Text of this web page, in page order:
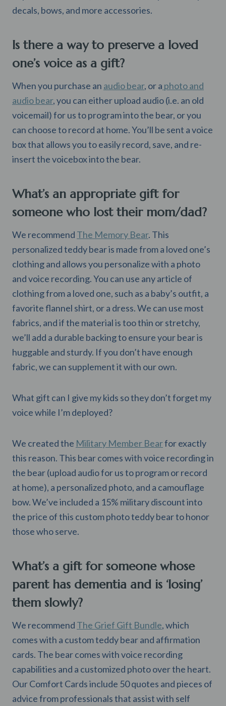
decals, bows, and more accessories.
Is there a way to preserve a loved
one’s voice as a gift?
When you purchase an audio bear, or a photo and
audio bear, you can either upload audio (i.e. an old
voicemail) for us to program into the bear, or you
can choose to record at home. You’ll be sent a voice
box that allows you to easily record, save, and re-
insert the voicebox into the bear.
What’s an appropriate gift for
someone who lost their mom/dad?
We recommend The Memory Bear. This
personalized teddy bear is made from a loved one’s
clothing and allows you personalize with a photo
and voice recording. You can use any article of
clothing from a loved one, such as a baby’s outfit, a
favorite flannel shirt, or a dress. We can use most
fabrics, and if the material is too thin or stretchy,
we’ll add a durable backing to ensure your bear is
huggable and sturdy. If you don’t have enough
fabric, we can supplement it with our own.
What gift can I give my kids so they don’t forget my
voice while I’m deployed?
We created the Military Member Bearfor exactly
this reason. This bear comes with voice recording in
the bear (upload audio for us to program or record
at home), a personalized photo, and a camouflage
bow. We’ve included a 15% military discount into
the price of this custom photo teddy bear to honor
those who serve.
What’s a gift for someone whose
parent has dementia and is ‘losing’
them slowly?
We recommend The Grief Gift Bundle, which
comes with a custom teddy bear and affirmation
cards. The bear comes with voice recording
capabilities and a customized photo over the heart.
Our Comfort Cards include 50 quotes and pieces of
advice from professionals that assist with self